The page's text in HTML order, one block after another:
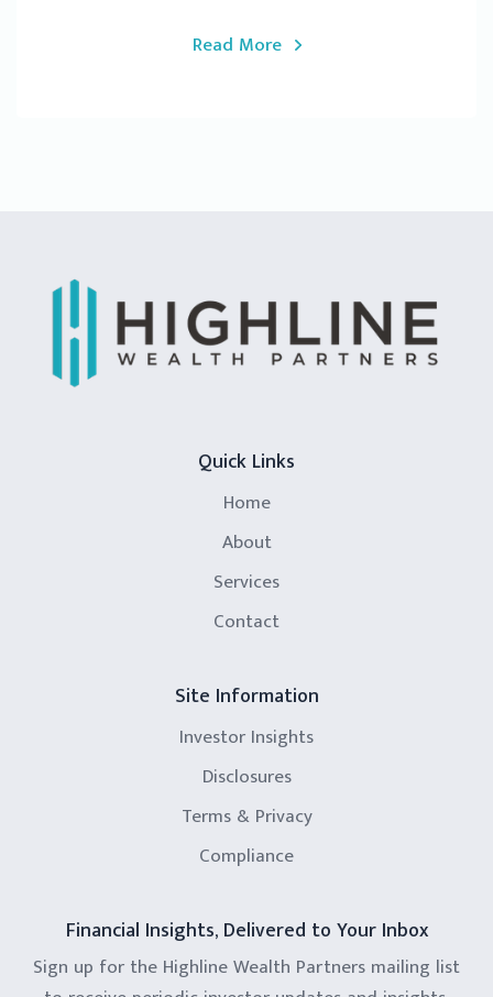
Read More
Quick Links
Home
About
Services
Contact
Site Information
Investor Insights
Disclosures
Terms & Privacy
Compliance
Financial Insights, Delivered to Your Inbox
Sign up for the Highline Wealth Partners mailing list